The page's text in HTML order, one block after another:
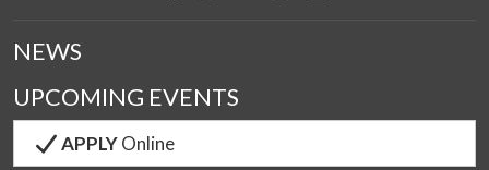
NEWS
UPCOMING EVENTS
APPLYOnline